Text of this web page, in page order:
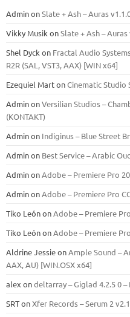
AdminonSlate + Ash – Auras
Vikky Musik onSlate + Ash – Auras
Shel Dyck on Fractal Audio
R2R (SAL, VST3, AAX) [WIN x64]
Ezequiel MartonCinematic Studio
AdminonVersilian Studios –
(KONTAKT)
Adminon Indiginus – Blue Street
Adminon Best Service – Arabic
AdminonAdobe – Premiere Pro
AdminonAdobe – Premiere Pro
Tiko LeónonAdobe – Premiere
Tiko LeónonAdobe – Premiere
Aldrine JessieonAmple Sound –
ААХ, AU) [WIN.OSX х64]
alex ondeltarray – Giglad 4.2.5 0 –
SRTonXfer Records – Serum 2